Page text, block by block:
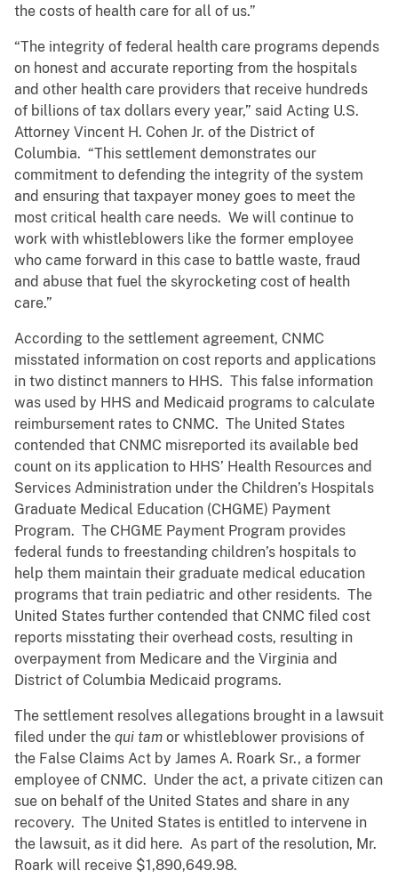
the costs of health care for all of us.”
“The integrity of federal health care programs depends
on honest and accurate reporting from the hospitals
and other health care providers that receive hundreds
of billions of tax dollars every year,” said Acting U.S.
Attorney Vincent H. Cohen Jr. of the District of
Columbia. “This settlement demonstrates our
commitment to defending the integrity of the system
and ensuring that taxpayer money goes to meet the
most critical health care needs. We will continue to
work with whistleblowers like the former employee
who came forward in this case to battle waste, fraud
and abuse that fuel the skyrocketing cost of health
care.”
According to the settlement agreement, CNMC
misstated information on cost reports and applications
in two distinct manners to HHS. This false information
was used by HHS and Medicaid programs to calculate
reimbursement rates to CNMC. The United States
contended that CNMC misreported its available bed
count on its application to HHS’ Health Resources and
Services Administration under the Children’s Hospitals
Graduate Medical Education (CHGME) Payment
Program. The CHGME Payment Program provides
federal funds to freestanding children’s hospitals to
help them maintain their graduate medical education
programs that train pediatric and other residents. The
United States further contended that CNMC filed cost
reports misstating their overhead costs, resulting in
overpayment from Medicare and the Virginia and
District of Columbia Medicaid programs.
The settlement resolves allegations brought in a lawsuit
filed under the qui tam or whistleblower provisions of
the False Claims Act by James A. Roark Sr., a former
employee of CNMC. Under the act, a private citizen can
sue on behalf of the United States and share in any
recovery. The United States is entitled to intervene in
the lawsuit, as it did here. As part of the resolution, Mr.
Roark will receive $1,890,649.98.